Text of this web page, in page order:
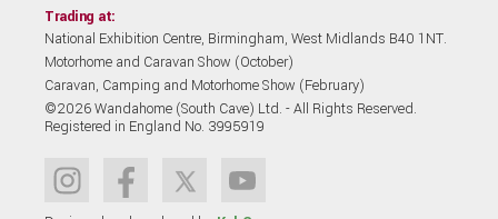
Trading at:
National Exhibition Centre, Birmingham, West Midlands B40 1NT.
Motorhome and Caravan Show (October)
Caravan, Camping and Motorhome Show (February)
©2026 Wandahome (South Cave) Ltd. - All Rights Reserved.
Registered in England No. 3995919